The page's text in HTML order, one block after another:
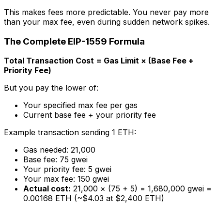
This makes fees more predictable. You never pay more
than your max fee, even during sudden network spikes.
The Complete EIP-1559 Formula
Total Transaction Cost = Gas Limit × (Base Fee +
Priority Fee)
But you pay the lower of:
Your specified max fee per gas
Current base fee + your priority fee
Example transaction sending 1 ETH:
Gas needed: 21,000
Base fee: 75 gwei
Your priority fee: 5 gwei
Your max fee: 150 gwei
Actual cost: 21,000 × (75 + 5) = 1,680,000 gwei =
0.00168 ETH (~$4.03 at $2,400 ETH)